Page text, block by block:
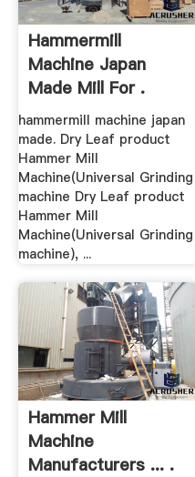
Hammermill
Machine Japan
Made Mill For .
hammermill machine japan
made. Dry Leaf product
Hammer Mill
Machine(Universal Grinding
machine Dry Leaf product
Hammer Mill
Machine(Universal Grinding
machine), ...
Hammer Mill
Machine
Manufacturers ... .